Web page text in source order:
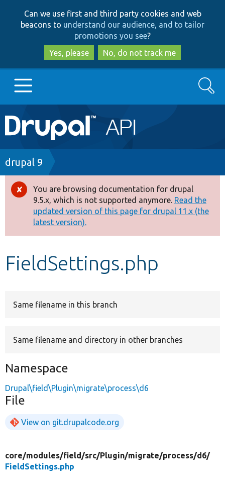
to
main
content
to
search
Can we use first and third party cookies and web
beacons to understand our audience, and to tailor
promotions you see?
Yes, please
No, do not track me
Main
navigation
Go to Drupal.org
Drupal 7
Drupal 8+
Other projects
Develop for Drupal
Search
Breadcrumb
drupal 9
Error
message
You are browsing documentation for drupal
9.5.x, which is not supported anymore. Read the
updated version of this page for drupal 11.x (the
latest version).
FieldSettings.php
Same filename in this branch
Same filename and directory in other branches
Namespace
Drupal\field\Plugin\migrate\process\d6
File
View on git.drupalcode.org
core/modules/field/src/Plugin/migrate/process/d6/
FieldSettings.php